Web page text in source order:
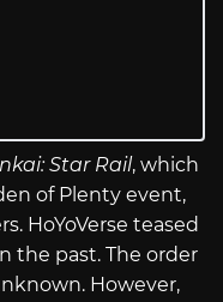
Star Rail, which
of Plenty event,
HoYoVerse teased
the past. The order
However,